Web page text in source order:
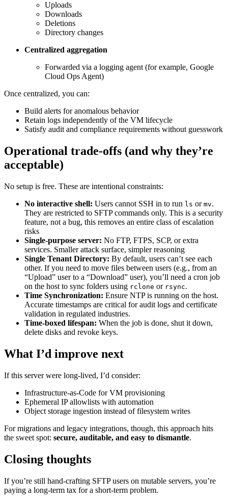
Uploads
Downloads
Deletions
Directory changes
Centralized aggregation
Forwarded via a logging agent (for example, Google
Cloud Ops Agent)
Once centralized, you can:
Build alerts for anomalous behavior
Retain logs independently of the VM lifecycle
Satisfy audit and compliance requirements without guesswork
Operational trade-offs (and why they’re
acceptable)
No setup is free. These are intentional constraints:
No interactive shell: Users cannot SSH in to run ls or mv.
They are restricted to SFTP commands only. This is a security
feature, not a bug, this removes an entire class of escalation
risks
Single-purpose server: No FTP, FTPS, SCP, or extra
services. Smaller attack surface, simpler reasoning
Single Tenant Directory: By default, users can’t see each
other. If you need to move files between users (e.g., from an
“Upload” user to a “Download” user), you’ll need a cron job
on the host to sync folders using rclone or rsync.
Time Synchronization: Ensure NTP is running on the host.
Accurate timestamps are critical for audit logs and certificate
validation in regulated industries.
Time-boxed lifespan: When the job is done, shut it down,
delete disks and revoke keys.
What I’d improve next
If this server were long-lived, I’d consider:
Infrastructure-as-Code for VM provisioning
Ephemeral IP allowlists with automation
Object storage ingestion instead of filesystem writes
For migrations and legacy integrations, though, this approach hits
the sweet spot: secure, auditable, and easy to dismantle.
Closing thoughts
If you’re still hand-crafting SFTP users on mutable servers, you’re
paying a long-term tax for a short-term problem.